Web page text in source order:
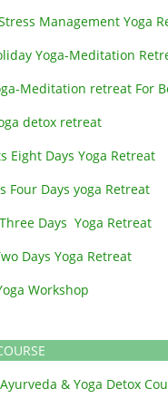
Management Yoga
Yoga-Meditation
Meditation retreat For
detox retreat
Eight Days Yoga Retreat
Four Days yoga Retreat
Days Yoga Retreat
Days Yoga Retreat
Workshop
& Yoga Detox